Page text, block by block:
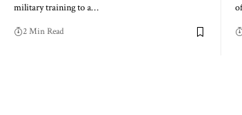
military training to a…
2 Min Read